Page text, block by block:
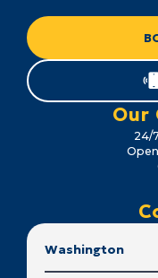
Our
24/
Washington